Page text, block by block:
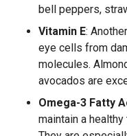
bell peppers,
Vitamin E:
eye cells from
molecules.
avocados are
Omega-3 Fatty
maintain a